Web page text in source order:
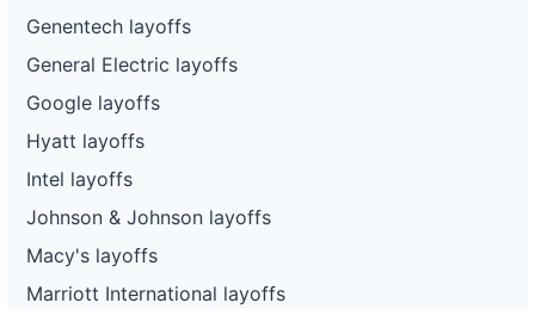
Genentech layoffs
General Electric layoffs
Google layoffs
Hyatt layoffs
Intel layoffs
Johnson & Johnson layoffs
Macy's layoffs
Marriott International layoffs